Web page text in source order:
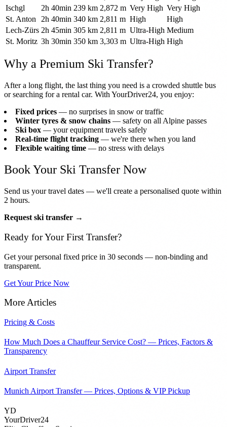
Ischgl
2h 40min 239 km 2,872 m Very High Very High
St. Anton
2h 40min 340 km 2,811 m High
High
Lech-Zürs 2h 45min 305 km 2,811 m Ultra-High Medium
St. Moritz 3h 30min 350 km 3,303 m Ultra-High High
Why a Premium Ski Transfer?
After a long flight, the last thing you need is a crowded shuttle bus
or searching for a rental car. With YourDriver24, you enjoy:
Fixed prices — no surprises in snow or traffic
Winter tyres & snow chains — safety on all Alpine passes
Ski box — your equipment travels safely
Real-time flight tracking — we're there when you land
Flexible waiting time — no stress with delays
Book Your Ski Transfer Now
Send us your travel dates — we'll create a personalised quote within
2 hours.
Request ski transfer →
Ready for Your First Transfer?
Get your personal fixed price in 30 seconds — non-binding and
transparent.
Get Your Price Now
More Articles
Pricing & Costs
How Much Does a Chauffeur Service Cost? — Prices, Factors &
Transparency
Airport Transfer
Munich Airport Transfer — Prices, Options & VIP Pickup
YD
YourDriver24